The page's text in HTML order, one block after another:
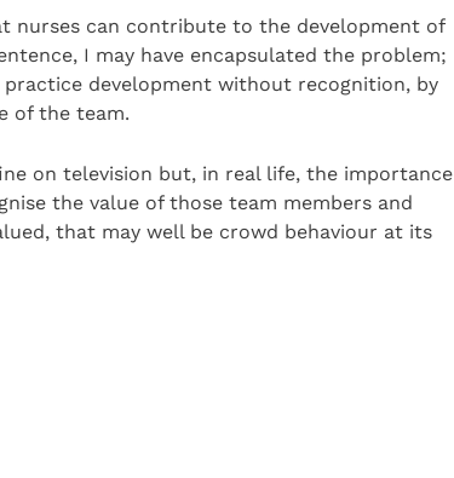
nurses can contribute to the development of
I may have encapsulated the problem;
development without recognition, by
of the team.
on television but, in real life, the importance
the value of those team members and
that may well be crowd behaviour at its